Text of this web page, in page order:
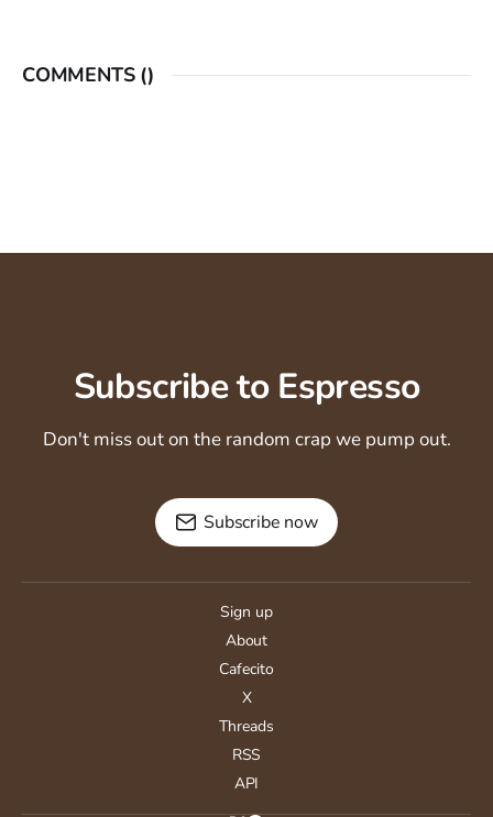
COMMENTS ()
Subscribe to Espresso
Don't miss out on the random crap we pump out.
Subscribe now
Sign up
About
Cafecito
X
Threads
RSS
API